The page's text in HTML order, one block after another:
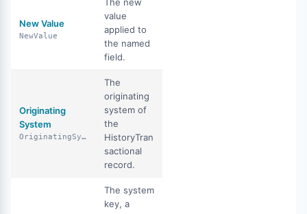
New Value
NewValue
value
applied to
the named
field.
Originating
System
OriginatingSystem
The
originating
system of
the
HistoryTran
sactional
record.
The system
key, a